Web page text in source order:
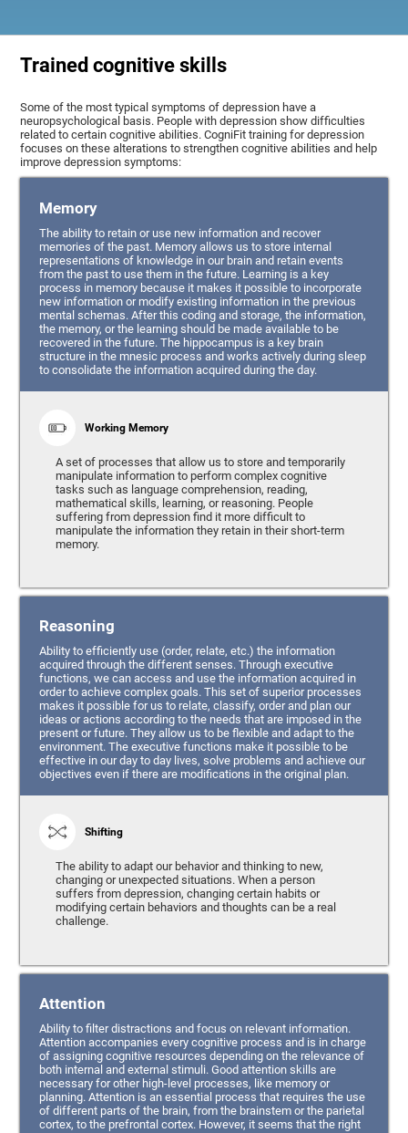
Trained cognitive skills
Some of the most typical symptoms of depression have a
neuropsychological basis. People with depression show difficulties
related to certain cognitive abilities. CogniFit training for depression
focuses on these alterations to strengthen cognitive abilities and help
improve depression symptoms:
Memory
The ability to retain or use new information and recover
memories of the past. Memory allows us to store internal
representations of knowledge in our brain and retain events
from the past to use them in the future. Learning is a key
process in memory because it makes it possible to incorporate
new information or modify existing information in the previous
mental schemas. After this coding and storage, the information,
the memory, or the learning should be made available to be
recovered in the future. The hippocampus is a key brain
structure in the mnesic process and works actively during sleep
to consolidate the information acquired during the day.
Working Memory
A set of processes that allow us to store and temporarily
manipulate information to perform complex cognitive
tasks such as language comprehension, reading,
mathematical skills, learning, or reasoning. People
suffering from depression find it more difficult to
manipulate the information they retain in their short-term
memory.
Reasoning
Ability to efficiently use (order, relate, etc.) the information
acquired through the different senses. Through executive
functions, we can access and use the information acquired in
order to achieve complex goals. This set of superior processes
makes it possible for us to relate, classify, order and plan our
ideas or actions according to the needs that are imposed in the
present or future. They allow us to be flexible and adapt to the
environment. The executive functions make it possible to be
effective in our day to day lives, solve problems and achieve our
objectives even if there are modifications in the original plan.
Shifting
The ability to adapt our behavior and thinking to new,
changing or unexpected situations. When a person
suffers from depression, changing certain habits or
modifying certain behaviors and thoughts can be a real
challenge.
Attention
Ability to filter distractions and focus on relevant information.
Attention accompanies every cognitive process and is in charge
of assigning cognitive resources depending on the relevance of
both internal and external stimuli. Good attention skills are
necessary for other high-level processes, like memory or
planning. Attention is an essential process that requires the use
of different parts of the brain, from the brainstem or the parietal
cortex, to the prefrontal cortex. However, it seems that the right